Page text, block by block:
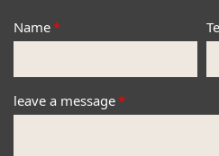
Name*
leave a message*